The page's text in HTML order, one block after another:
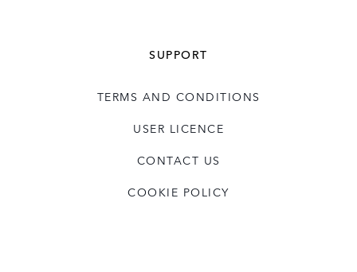
SUPPORT
TERMS AND CONDITIONS
USER LICENCE
CONTACT US
COOKIE POLICY